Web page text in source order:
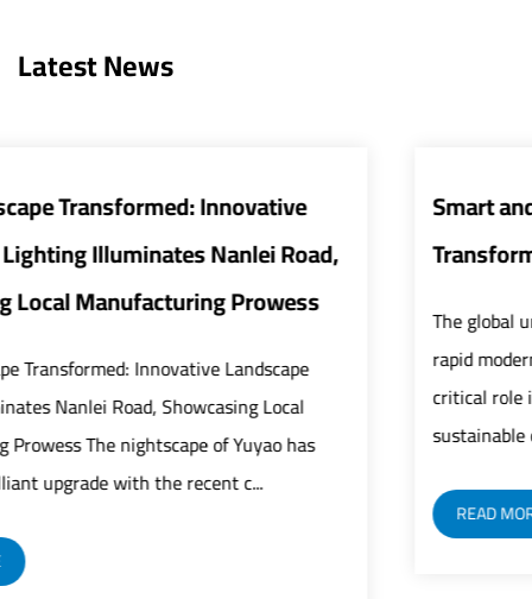
Latest News
Smart and Energy-Efficient Street Lights
Transform Urban Infrastructure
The global urban infrastructure sector is undergoing
rapid modernization as street lights play an increasingly
critical role in building safer, smarter, and more
sustainable cities. As a fundamental c...